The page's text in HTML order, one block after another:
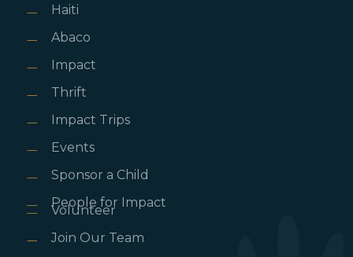
Haiti
Abaco
Impact
Thrift
Impact Trips
Events
Sponsor a Child
People for Impact
Volunteer
Join Our Team